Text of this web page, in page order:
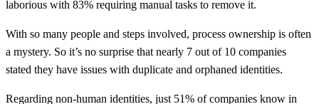
laborious with 83% requiring manual tasks to remove it.
With so many people and steps involved, process ownership is often
a mystery. So it’s no surprise that nearly 7 out of 10 companies
stated they have issues with duplicate and orphaned identities.
Regarding non-human identities, just 51% of companies know in